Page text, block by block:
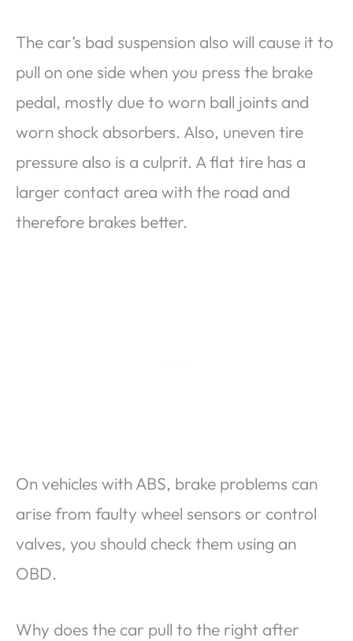
The car’s bad suspension also will cause it to
pull on one side when you press the brake
pedal, mostly due to worn ball joints and
worn shock absorbers. Also, uneven tire
pressure also is a culprit. A flat tire has a
larger contact area with the road and
therefore brakes better.
On vehicles with ABS, brake problems can
arise from faulty wheel sensors or control
valves, you should check them using an
OBD.
Why does the car pull to the right after